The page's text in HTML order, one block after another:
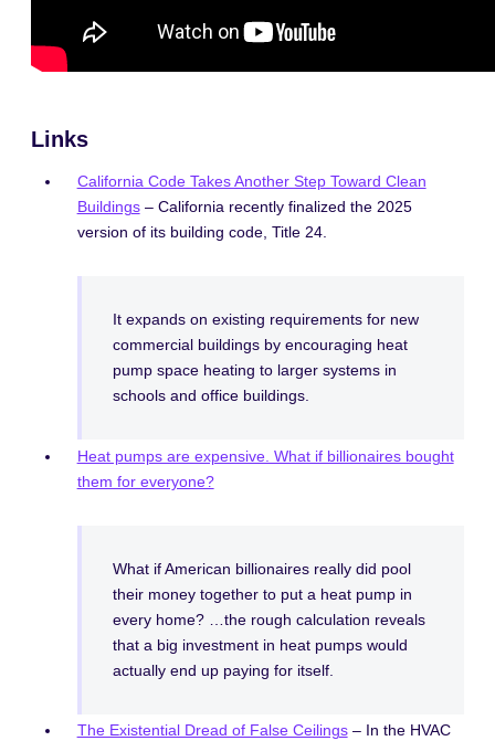
Links
California Code Takes Another Step Toward Clean
Buildings– California recently finalized the 2025
version of its building code, Title 24.
It expands on existing requirements for new
commercial buildings by encouraging heat
pump space heating to larger systems in
schools and office buildings.
Heat pumps are expensive. What if billionaires bought
them for everyone?
What if American billionaires really did pool
their money together to put a heat pump in
every home? …the rough calculation reveals
that a big investment in heat pumps would
actually end up paying for itself.
The Existential Dread of False Ceilings– In the HVAC